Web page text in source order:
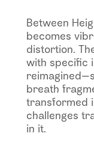
Between
becomes
distortion.
with specific
breath
transformed
challenges
in it.